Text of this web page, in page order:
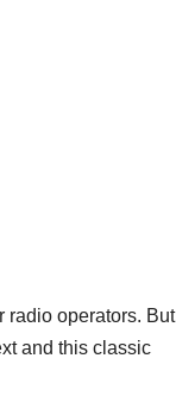
radio operators. But
and this classic